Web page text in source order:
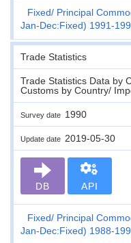
Fixed
Principal
Jan-Dec:Fixed) 1991-
Trade Statistics
Trade Statistics Data by
Customs by Country/
Survey date 1990
Update date 2019-05-30
DB API
Fixed
Principal
Jan-Dec:Fixed) 1988-